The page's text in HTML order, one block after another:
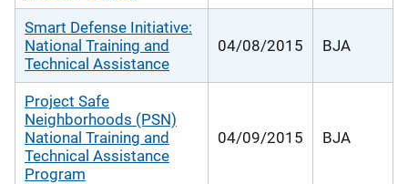
Smart Defense Initiative:
National Training and
Technical Assistance
04/08/2015 BJA
Project Safe
Neighborhoods (PSN)
National Training and
Technical Assistance
Program
04/09/2015 BJA